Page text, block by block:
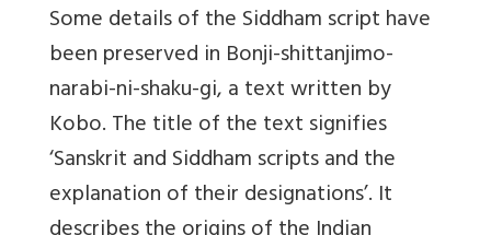
Some details of the Siddham script have
been preserved in Bonji-shittanjimo-
narabi-ni-shaku-gi, a text written by
Kobo. The title of the text signifies
‘Sanskrit and Siddham scripts and the
explanation of their designations’. It